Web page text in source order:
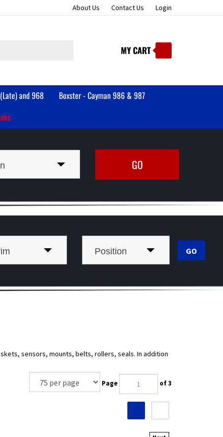
About Us Contact Us Login
MY CART
and 968
Boxster - Cayman 986 & 987
Position
sensors, mounts, belts, rollers, seals. In addition
Page of 3
Next